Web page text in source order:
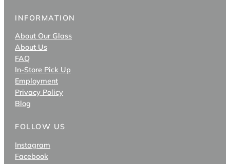
INFORMATION
About Our Glass
About Us
FAQ
In-Store Pick Up
Employment
Privacy Policy
Blog
FOLLOW US
Instagram
Facebook